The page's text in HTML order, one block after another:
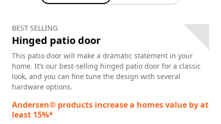
BEST SELLING
Hinged patio door
This patio door will make a dramatic statement in your
home. It’s our best-selling hinged patio door for a classic
look, and you can fine tune the design with several
hardware options.
Andersen® products increase a homes value by at
least 15%*